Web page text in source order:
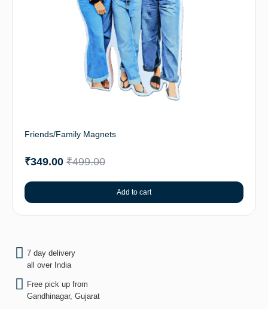
Friends/Family Magnets
₹499.00
₹349.00
Add to cart
7 day delivery
all over India
Free pick up from
Gandhinagar, Gujarat